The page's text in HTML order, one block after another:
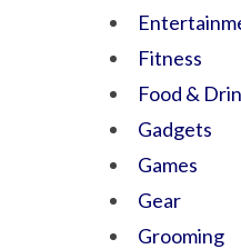
Fitness
Food &
Gadgets
Games
Gear
Grooming